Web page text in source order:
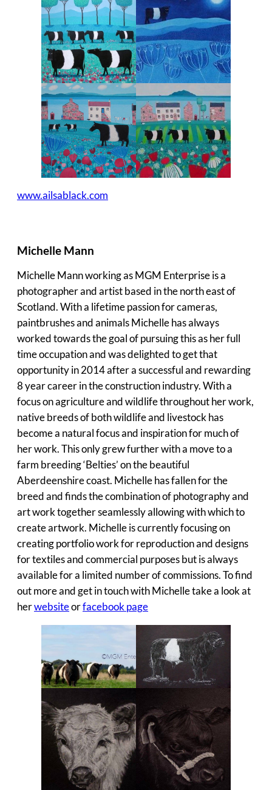
www.ailsablack.com
Michelle Mann
Michelle Mann working as MGM Enterprise is a
photographer and artist based in the north east of
Scotland. With a lifetime passion for cameras,
paintbrushes and animals Michelle has always
worked towards the goal of pursuing this as her full
time occupation and was delighted to get that
opportunity in 2014 after a successful and rewarding
8 year career in the construction industry. With a
focus on agriculture and wildlife throughout her work,
native breeds of both wildlife and livestock has
become a natural focus and inspiration for much of
her work. This only grew further with a move to a
farm breeding ‘Belties’ on the beautiful
Aberdeenshire coast. Michelle has fallen for the
breed and finds the combination of photography and
art work together seamlessly allowing with which to
create artwork. Michelle is currently focusing on
creating portfolio work for reproduction and designs
for textiles and commercial purposes but is always
available for a limited number of commissions. To find
out more and get in touch with Michelle take a look at
herwebsiteorfacebook page